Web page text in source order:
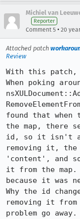
Michiel van
Reporter
Comment 5 • 20
Attached patch
Review
With this patch,
When poking
found that
the map, there
id, so it isn't
removing it,
'content', and
it from the
because it was
Why the id
removing it
problem go away.